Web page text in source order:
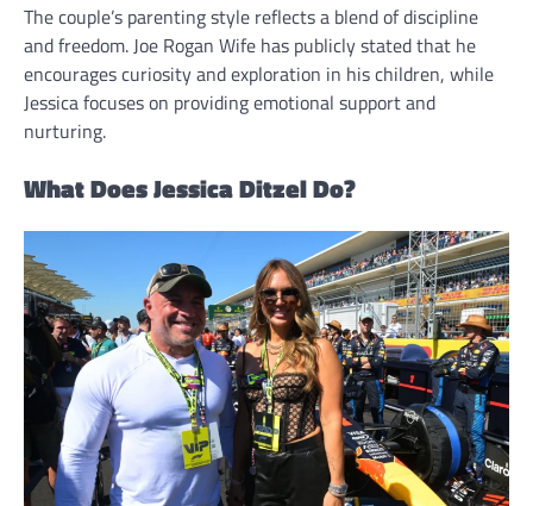
The couple’s parenting style reflects a blend of discipline
and freedom. Joe Rogan Wife has publicly stated that he
encourages curiosity and exploration in his children, while
Jessica focuses on providing emotional support and
nurturing.
What Does Jessica Ditzel Do?